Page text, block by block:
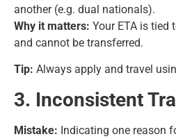
another (e.g. dual nationals).
Why it matters: Your ETA is tied
and cannot be transferred.
Tip: Always apply and travel
3. Inconsistent
Mistake: Indicating one reason